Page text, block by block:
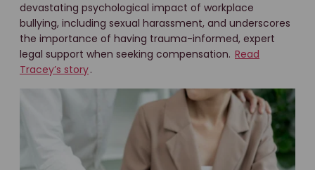
devastating psychological impact of workplace
bullying, including sexual harassment, and underscores
the importance of having trauma-informed, expert
legal support when seeking compensation. Read
Tracey’s story.